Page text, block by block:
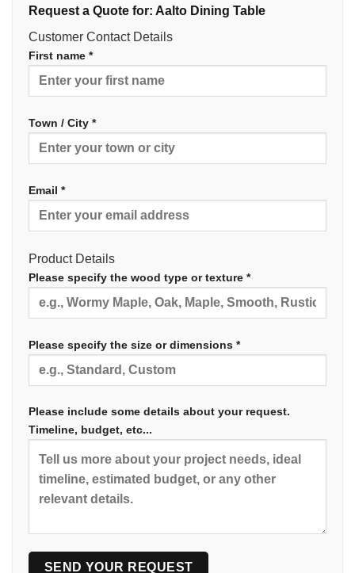
$8,499.$1,900.
Request a Quote for: Aalto Dining Table
Customer Contact Details
First name *
Town / City *
Email *
Product Details
Please specify the wood type or texture *
Please specify the size or dimensions *
Please include some details about your request.
Timeline, budget, etc...